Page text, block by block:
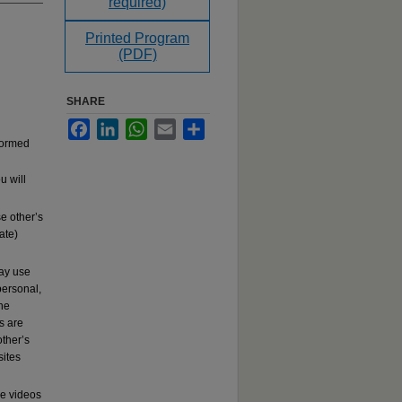
will
other’s
use
are
videos
Printed Program
(PDF)
SHARE
FacebookLinkedInWhatsApp
Email